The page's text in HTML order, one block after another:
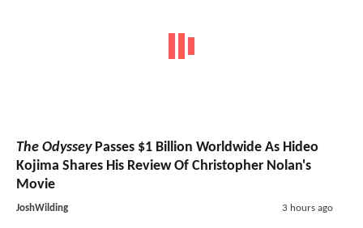
The OdysseyPasses $1 Billion Worldwide As Hideo
Kojima Shares His Review Of Christopher Nolan's
Movie
JoshWilding 3 hours ago